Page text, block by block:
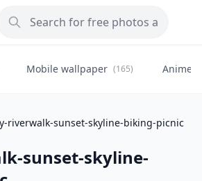
Mobile wallpaper (165) Anime
riverwalk-sunset-skyline-biking-picnic
sunset-skyline-